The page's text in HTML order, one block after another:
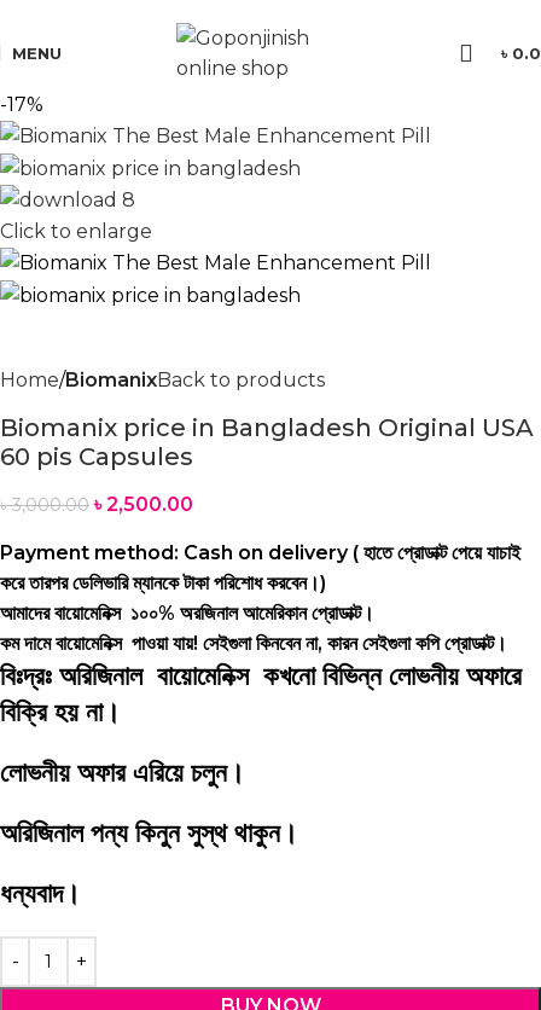
MENU ৳
-17%
Click to enlarge
Home BiomanixBack to products
Biomanix price in Bangladesh Original USA
60 pis Capsules
৳3,000.00 ৳2,500.00
Payment method: Cash on delivery ( হাতে প্রোডাক্ট পেয়ে যাচাই
করে তারপর ডেলিভারি ম্যানকে টাকা পরিশোধ করবেন।)
আমাদের বায়োমেনিক্স ১০০% অরজিনাল আমেরিকান প্রোডাক্ট।
কম দামে বায়োমেনিক্স পাওয়া যায়! সেইগুলা কিনবেন না, কারন সেইগুলা কপি প্রোডাক্ট।
বিঃদ্রঃ অরিজিনাল বায়োমেনিক্স কখনো বিভিন্ন লোভনীয় অফারে
বিক্রি হয় না।
লোভনীয় অফার এরিয়ে চলুন।
অরিজিনাল পন্য কিনুন সুস্থ থাকুন।
ধন্যবাদ।